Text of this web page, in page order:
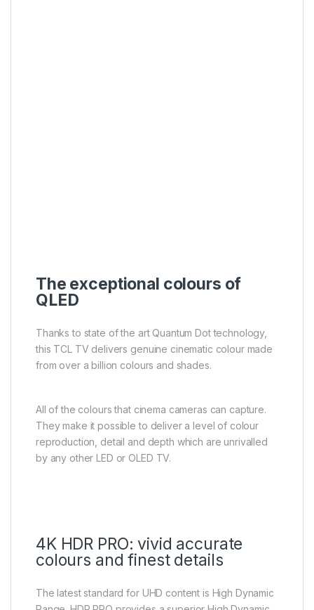
The exceptional colours of
QLED
Thanks to state of the art Quantum Dot technology,
this TCL TV delivers genuine cinematic colour made
from over a billion colours and shades.
All of the colours that cinema cameras can capture.
They make it possible to deliver a level of colour
reproduction, detail and depth which are unrivalled
by any other LED or OLED TV.
4K HDR PRO: vivid accurate
colours and finest details
The latest standard for UHD content is High Dynamic